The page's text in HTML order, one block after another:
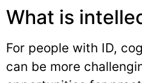
What is
For people with ID,
can be more